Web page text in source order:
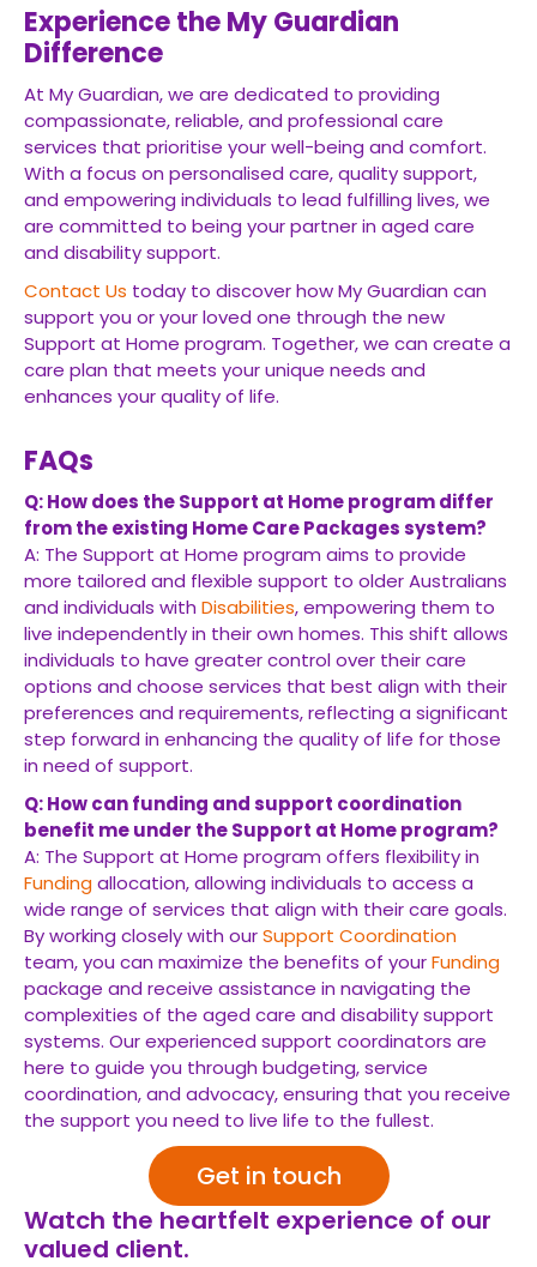
Experience the My Guardian
Difference
At My Guardian, we are dedicated to providing
compassionate, reliable, and professional care
services that prioritise your well-being and comfort.
With a focus on personalised care, quality support,
and empowering individuals to lead fulfilling lives, we
are committed to being your partner in aged care
and disability support.
Contact Us today to discover how My Guardian can
support you or your loved one through the new
Support at Home program. Together, we can create a
care plan that meets your unique needs and
enhances your quality of life.
FAQs
Q: How does the Support at Home program differ
from the existing Home Care Packages system?
A: The Support at Home program aims to provide
more tailored and flexible support to older Australians
and individuals with Disabilities, empowering them to
live independently in their own homes. This shift allows
individuals to have greater control over their care
options and choose services that best align with their
preferences and requirements, reflecting a significant
step forward in enhancing the quality of life for those
in need of support.
Q: How can funding and support coordination
benefit me under the Support at Home program?
A: The Support at Home program offers flexibility in
Fundingallocation, allowing individuals to access a
wide range of services that align with their care goals.
By working closely with ourSupport Coordination
team, you can maximize the benefits of yourFunding
package and receive assistance in navigating the
complexities of the aged care and disability support
systems. Our experienced support coordinators are
here to guide you through budgeting, service
coordination, and advocacy, ensuring that you receive
the support you need to live life to the fullest.
Get in touch
Watch the heartfelt experience of our
valued client.